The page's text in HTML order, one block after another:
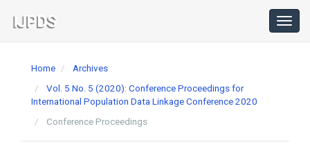
Navigation
Main
Home
Archives
Vol. 5 No. 5 (2020): Conference Proceedings for
International Population Data Linkage Conference 2020
Conference Proceedings